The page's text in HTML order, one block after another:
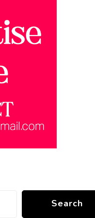
Search